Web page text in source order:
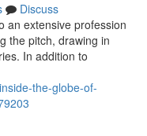
Discuss
an extensive profession
the pitch, drawing in
In addition to
the-globe-of-